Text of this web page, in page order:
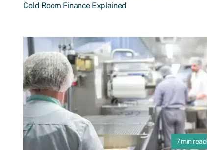
Cold Room Finance Explained
7 min read